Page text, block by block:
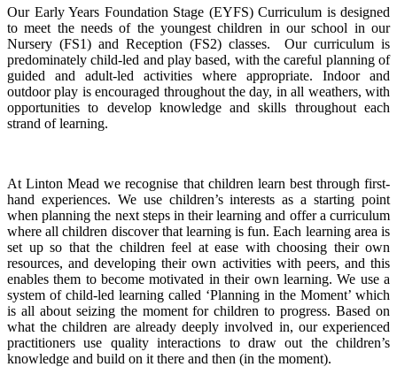
Our Early Years Foundation Stage (EYFS) Curriculum is designed
to meet the needs of the youngest children in our school in our
Nursery (FS1) and Reception (FS2) classes. Our curriculum is
predominately child-led and play based, with the careful planning of
guided and adult-led activities where appropriate. Indoor and
outdoor play is encouraged throughout the day, in all weathers, with
opportunities to develop knowledge and skills throughout each
strand of learning.
At Linton Mead we recognise that children learn best through first-
hand experiences. We use children’s interests as a starting point
when planning the next steps in their learning and offer a curriculum
where all children discover that learning is fun. Each learning area is
set up so that the children feel at ease with choosing their own
resources, and developing their own activities with peers, and this
enables them to become motivated in their own learning. We use a
system of child-led learning called ‘Planning in the Moment’ which
is all about seizing the moment for children to progress. Based on
what the children are already deeply involved in, our experienced
practitioners use quality interactions to draw out the children’s
knowledge and build on it there and then (in the moment).